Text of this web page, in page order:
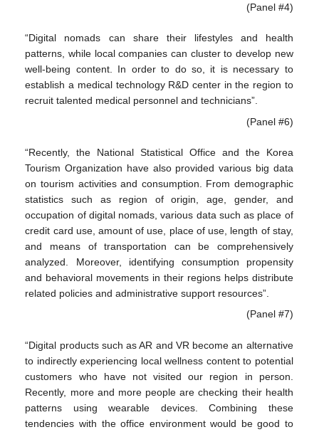
(Panel #4)
“Digital nomads can share their lifestyles and health
patterns, while local companies can cluster to develop new
well-being content. In order to do so, it is necessary to
establish a medical technology R&D center in the region to
recruit talented medical personnel and technicians”.
(Panel #6)
“Recently, the National Statistical Office and the Korea
Tourism Organization have also provided various big data
on tourism activities and consumption. From demographic
statistics such as region of origin, age, gender, and
occupation of digital nomads, various data such as place of
credit card use, amount of use, place of use, length of stay,
and means of transportation can be comprehensively
analyzed. Moreover, identifying consumption propensity
and behavioral movements in their regions helps distribute
related policies and administrative support resources”.
(Panel #7)
“Digital products such as AR and VR become an alternative
to indirectly experiencing local wellness content to potential
customers who have not visited our region in person.
Recently, more and more people are checking their health
patterns using wearable devices. Combining these
tendencies with the office environment would be good to